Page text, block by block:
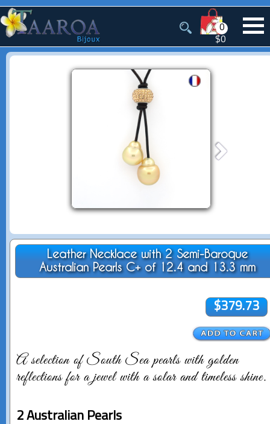
0
$0
Leather Necklace with 2 Semi-Baroque
Australian Pearls C+ of 12.4 and 13.3 mm
$379.73
A selection of South Sea pearls with golden
reflections for a jewel with a solar and timeless shine.
2 Australian Pearls